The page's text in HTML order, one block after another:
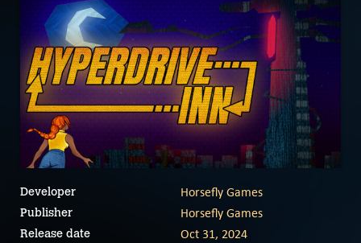
Developer Horsefly Games
Publisher Horsefly Games
Release date Oct 31, 2024